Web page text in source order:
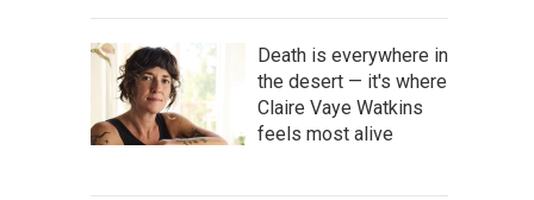
Death is everywhere in
the desert — it's where
Claire Vaye Watkins
feels most alive